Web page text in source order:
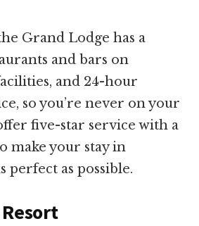
Grand Lodge has a
and bars on
and 24-hour
so you’re never on your
five-star service with a
make your stay in
perfect as possible.